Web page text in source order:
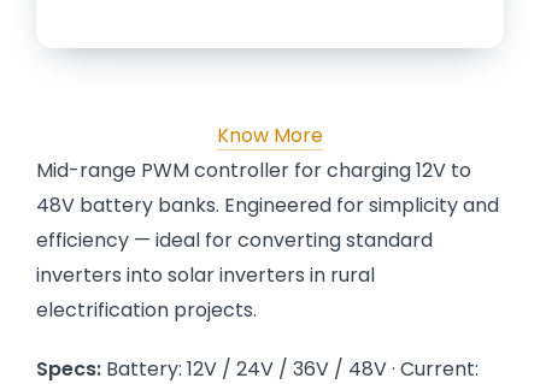
Know More
Mid-range PWM controller for charging 12V to
48V battery banks. Engineered for simplicity and
efficiency — ideal for converting standard
inverters into solar inverters in rural
electrification projects.
Specs: Battery: 12V / 24V / 36V / 48V · Current: